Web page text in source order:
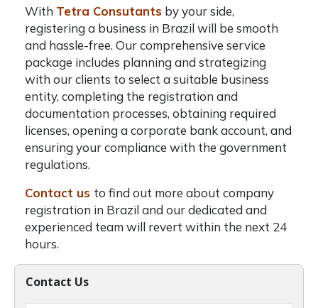
Contact Us
With Tetra Consutants by your side,
registering a business in Brazilwill be smooth
and hassle-free. Our comprehensive service
package includes planning and strategizing
with our clients to select a suitable business
entity, completing the registration and
documentation processes, obtaining required
licenses, opening a corporate bank account, and
ensuring your compliance with the government
regulations.
Contact us to find out more about company
registration in Brazil and our dedicated and
experienced team will revert within the next 24
hours.